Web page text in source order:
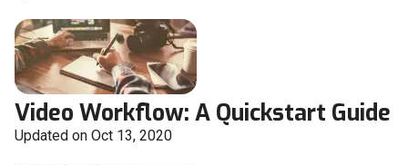
Video Workflow: A Quickstart Guide
Updated on Oct 13, 2020